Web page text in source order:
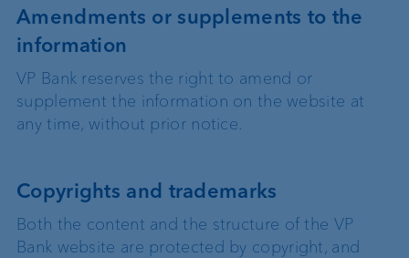
Amendments or supplements to the
information
VP Bank reserves the right to amend or
supplement the information on the website at
any time, without prior notice.
Copyrights and trademarks
Both the content and the structure of the VP
Bank website are protected by copyright, and